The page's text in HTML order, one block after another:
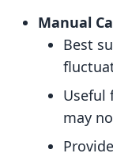
Manual
Best
Useful
may